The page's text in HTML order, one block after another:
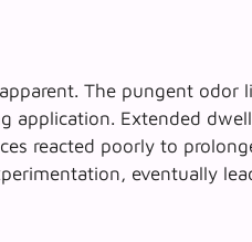
The pungent odor
application. Extended
reacted poorly to
eventually